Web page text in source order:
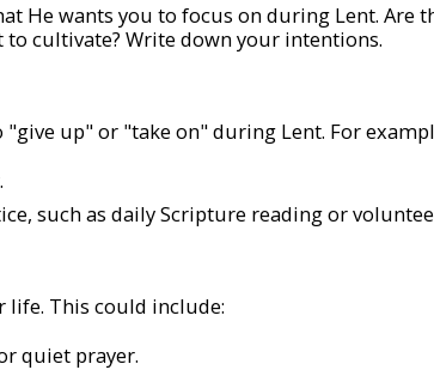
He wants you to focus on during Lent. Are
cultivate? Write down your intentions.
up" or "take on" during Lent. For
such as daily Scripture reading or
life. This could include:
quiet prayer.